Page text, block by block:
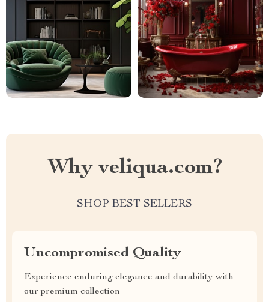
Why veliqua.com?
SHOP BEST SELLERS
Uncompromised Quality
Experience enduring elegance and durability with
our premium collection